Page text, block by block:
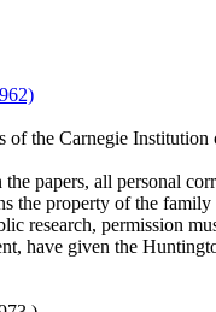
(Opens in new tab)
of the Carnegie
papers, all personal
the property of the family
research, permission
have given the